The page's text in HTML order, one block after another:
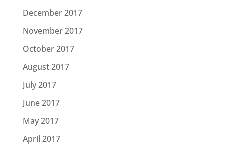
December 2017
November 2017
October 2017
August 2017
July 2017
June 2017
May 2017
April 2017